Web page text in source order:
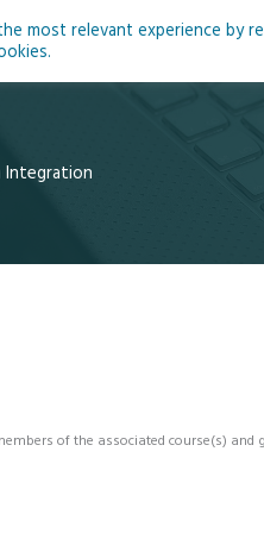
Home About
Integration
of the associated course(s) and
most relevant experience by